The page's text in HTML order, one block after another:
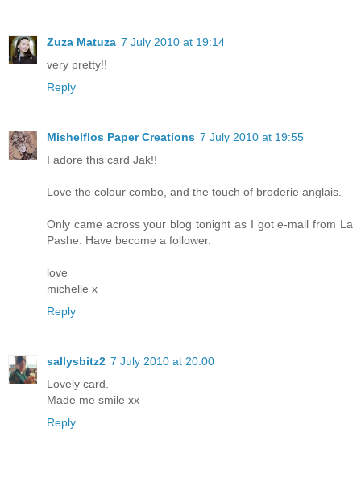
Zuza Matuza 7 July 2010 at 19:14
very pretty!!
Reply
Mishelflos Paper Creations 7 July 2010 at 19:55
I adore this card Jak!!
Love the colour combo, and the touch of broderie anglais.
Only came across your blog tonight as I got e-mail from La
Pashe. Have become a follower.
love
michelle x
Reply
sallysbitz2 7 July 2010 at 20:00
Lovely card.
Made me smile xx
Reply